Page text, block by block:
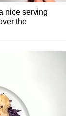
nice serving
the